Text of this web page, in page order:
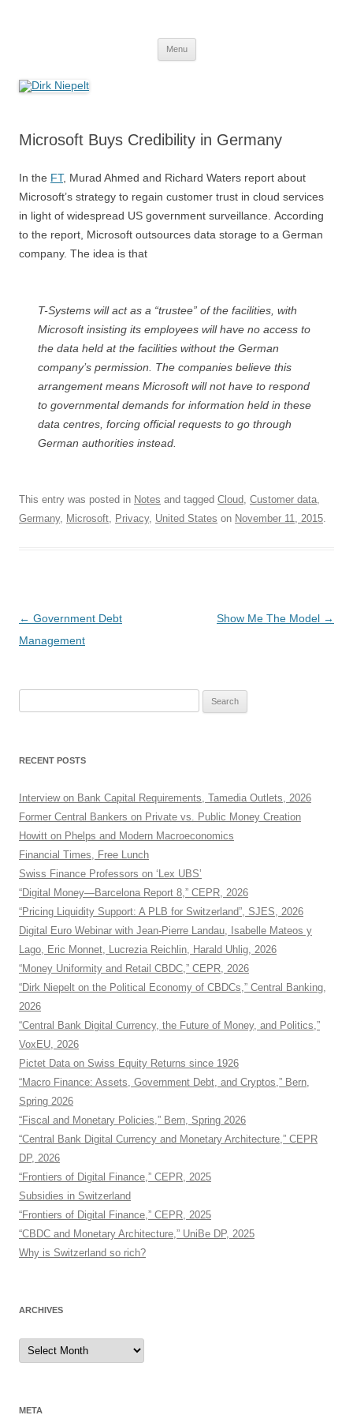
Menu
Microsoft Buys Credibility in Germany
In the FT, Murad Ahmed and Richard Waters report about
Microsoft’s strategy to regain customer trust in cloud services
in light of widespread US government surveillance. According
to the report, Microsoft outsources data storage to a German
company. The idea is that
T-Systems will act as a “trustee” of the facilities, with
Microsoft insisting its employees will have no access to
the data held at the facilities without the German
company’s permission. The companies believe this
arrangement means Microsoft will not have to respond
to governmental demands for information held in these
data centres, forcing official requests to go through
German authorities instead.
This entry was posted in Notes and tagged Cloud, Customer data,
Germany, Microsoft, Privacy, United States on November 11, 2015.
Post
navigation
← Government Debt
Management
Show Me The Model →
RECENT POSTS
Interview on Bank Capital Requirements, Tamedia Outlets, 2026
Former Central Bankers on Private vs. Public Money Creation
Howitt on Phelps and Modern Macroeconomics
Financial Times, Free Lunch
Swiss Finance Professors on ‘Lex UBS’
“Digital Money—Barcelona Report 8,” CEPR, 2026
“Pricing Liquidity Support: A PLB for Switzerland”, SJES, 2026
Digital Euro Webinar with Jean-Pierre Landau, Isabelle Mateos y
Lago, Eric Monnet, Lucrezia Reichlin, Harald Uhlig, 2026
“Money Uniformity and Retail CBDC,” CEPR, 2026
“Dirk Niepelt on the Political Economy of CBDCs,” Central Banking,
2026
“Central Bank Digital Currency, the Future of Money, and Politics,”
VoxEU, 2026
Pictet Data on Swiss Equity Returns since 1926
“Macro Finance: Assets, Government Debt, and Cryptos,” Bern,
Spring 2026
“Fiscal and Monetary Policies,” Bern, Spring 2026
“Central Bank Digital Currency and Monetary Architecture,” CEPR
DP, 2026
“Frontiers of Digital Finance,” CEPR, 2025
Subsidies in Switzerland
“Frontiers of Digital Finance,” CEPR, 2025
“CBDC and Monetary Architecture,” UniBe DP, 2025
Why is Switzerland so rich?
ARCHIVES
Archives
META